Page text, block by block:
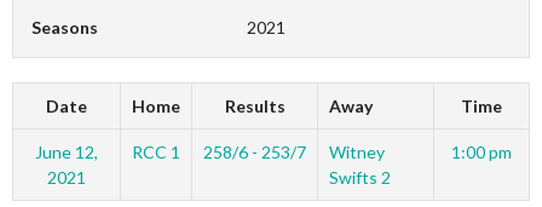
Seasons 2021
Date Home Results Away Time
June 12,
2021
RCC 1 258/6 - 253/7
Witney
Swifts 2
1:00 pm